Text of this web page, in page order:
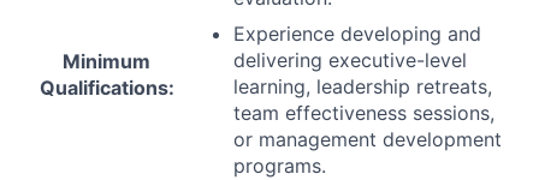
Minimum
Qualifications:
Experience developing and
delivering executive-level
learning, leadership retreats,
team effectiveness sessions,
or management development
programs.